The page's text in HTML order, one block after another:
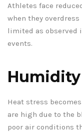
Athletes face
when they
limited as observed
events.
Heat stress
are high due to the
poor air conditions